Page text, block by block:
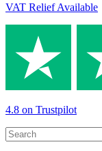
VAT Relief Available
4.8 on Trustpilot